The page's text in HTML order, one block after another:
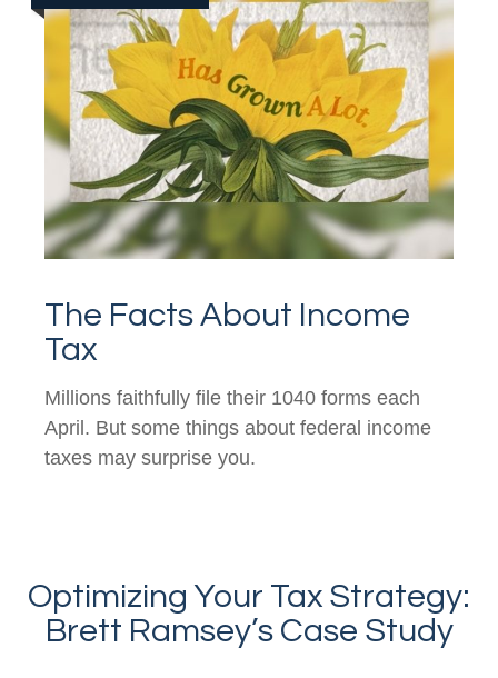
The Facts About Income
Tax
Millions faithfully file their 1040 forms each
April. But some things about federal income
taxes may surprise you.
Optimizing Your Tax Strategy:
Brett Ramsey’s Case Study